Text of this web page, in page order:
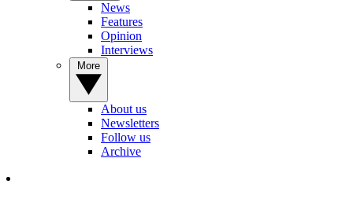
News
Features
Opinion
Interviews
About us
Newsletters
Follow us
Archive